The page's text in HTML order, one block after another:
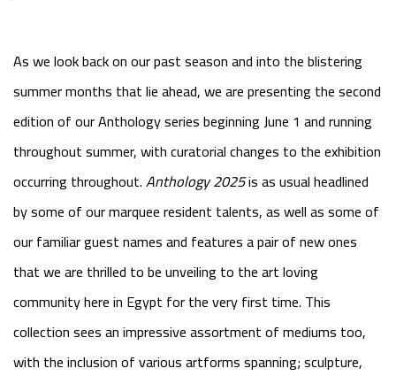
As we look back on our past season and into the blistering
summer months that lie ahead, we are presenting the second
edition of our Anthology series beginning June 1 and running
throughout summer, with curatorial changes to the exhibition
occurring throughout.Anthology 2025is as usual headlined
by some of our marquee resident talents, as well as some of
our familiar guest names and features a pair of new ones
that we are thrilled to be unveiling to the art loving
community here in Egypt for the very first time. This
collection sees an impressive assortment of mediums too,
with the inclusion of various artforms spanning; sculpture,